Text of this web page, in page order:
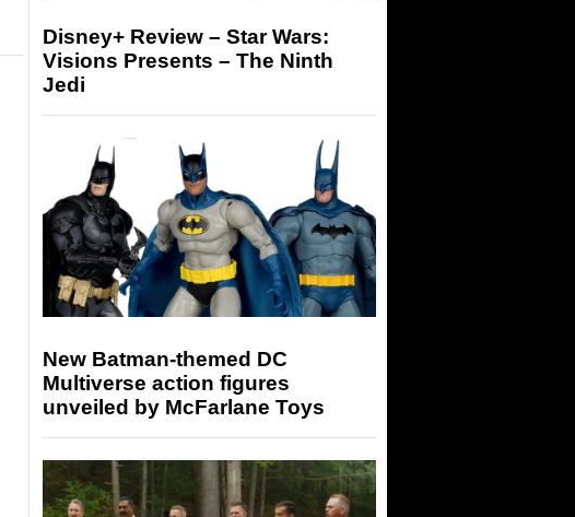
Disney+ Review – Star Wars:
Visions Presents – The Ninth
Jedi
New Batman-themed DC
Multiverse action figures
unveiled by McFarlane Toys